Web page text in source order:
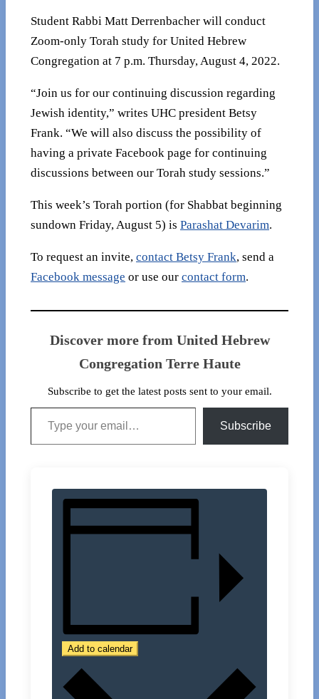
Student Rabbi Matt Derrenbacher will conduct
Zoom-only Torah study for United Hebrew
Congregation at 7 p.m. Thursday, August 4, 2022.
“Join us for our continuing discussion regarding
Jewish identity,” writes UHC president Betsy
Frank. “We will also discuss the possibility of
having a private Facebook page for continuing
discussions between our Torah study sessions.”
This week’s Torah portion (for Shabbat beginning
sundown Friday, August 5) is Parashat Devarim.
To request an invite, contact Betsy Frank, send a
Facebook message or use our contact form.
Discover more from United Hebrew
Congregation Terre Haute
Subscribe to get the latest posts sent to your email.
Type your email…
Subscribe
Add to calendar